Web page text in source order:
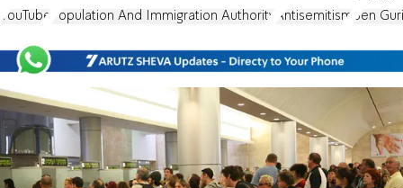
YouTube Population And Immigration Authority Antisemitism Ben